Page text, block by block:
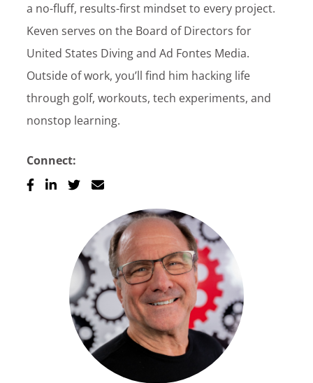
a no-fluff, results-first mindset to every project.
Keven serves on the Board of Directors for
United States Diving and Ad Fontes Media.
Outside of work, you’ll find him hacking life
through golf, workouts, tech experiments, and
nonstop learning.
Connect: